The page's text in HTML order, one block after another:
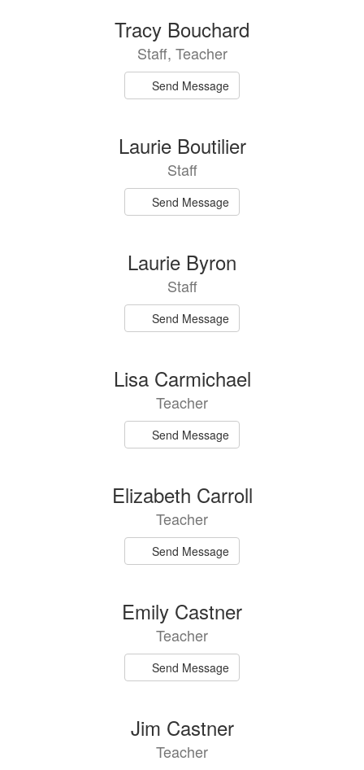
Tracy Bouchard
Staff, Teacher
Send Message
Laurie Boutilier
Staff
Send Message
Laurie Byron
Staff
Send Message
Lisa Carmichael
Teacher
Send Message
Elizabeth Carroll
Teacher
Send Message
Emily Castner
Teacher
Send Message
Jim Castner
Teacher